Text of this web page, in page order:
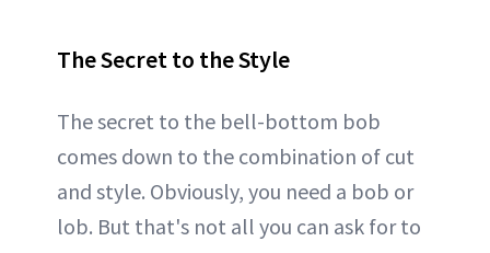
The Secret to the Style
The secret to the bell-bottom bob
comes down to the combination of cut
and style. Obviously, you need a bob or
lob. But that's not all you can ask for to